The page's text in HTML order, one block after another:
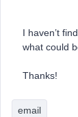
I haven’t
what could
Thanks!
email